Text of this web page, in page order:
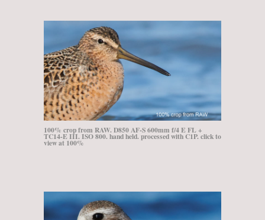
100% crop from RAW. D850 AF-S 600mm f/4 E FL +
TC14-E III. ISO 800. hand held. processed with C1P. click to
view at 100%